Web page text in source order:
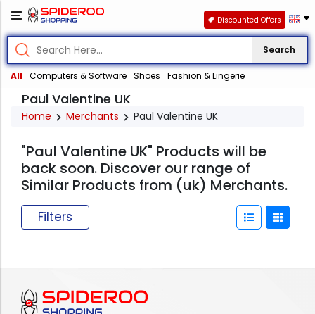
Search
All Computers & Software Shoes Fashion & Lingerie
Discounted Offers
Paul Valentine UK
Home Merchants Paul Valentine UK
"Paul Valentine UK" Products will be
back soon. Discover our range of
Similar Products from (uk) Merchants.
Filters